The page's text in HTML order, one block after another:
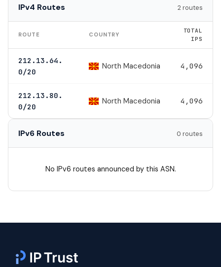
IPv4 Routes 2 routes
ROUTE COUNTRY
TOTAL
IPS
212.13.64.
0/20
North Macedonia 4,096
212.13.80.
0/20
North Macedonia 4,096
IPv6 Routes 0 routes
No IPv6 routes announced by this ASN.